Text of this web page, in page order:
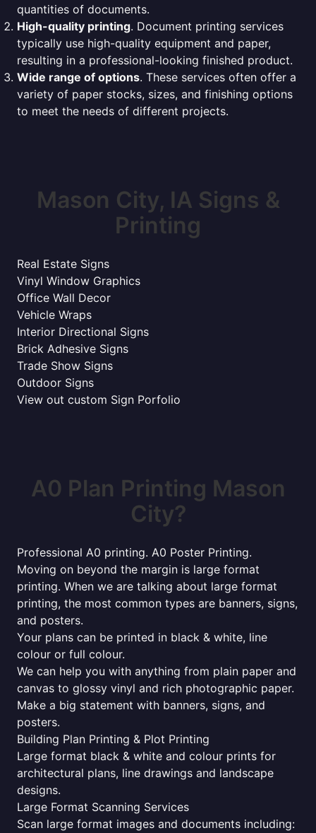
quantities of documents.
High-quality printing. Document printing services
typically use high-quality equipment and paper,
resulting in a professional-looking finished product.
Wide range of options. These services often offer a
variety of paper stocks, sizes, and finishing options
to meet the needs of different projects.
Mason City, IA Signs &
Printing
Real Estate Signs
Vinyl Window Graphics
Office Wall Decor
Vehicle Wraps
Interior Directional Signs
Brick Adhesive Signs
Trade Show Signs
Outdoor Signs
View out custom Sign Porfolio
A0 Plan Printing Mason
City?
Professional A0 printing. A0 Poster Printing.
Moving on beyond the margin is large format
printing. When we are talking about large format
printing, the most common types are banners, signs,
and posters.
Your plans can be printed in black & white, line
colour or full colour.
We can help you with anything from plain paper and
canvas to glossy vinyl and rich photographic paper.
Make a big statement with banners, signs, and
posters.
Building Plan Printing & Plot Printing
Large format black & white and colour prints for
architectural plans, line drawings and landscape
designs.
Large Format Scanning Services
Scan large format images and documents including: